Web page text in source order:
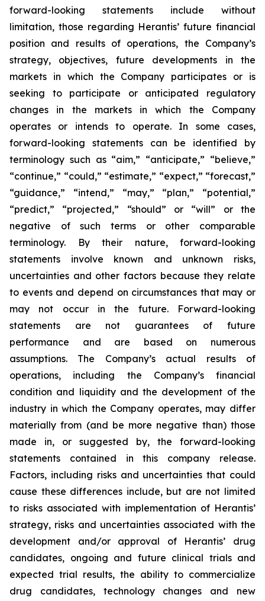
forward-looking statements include without
limitation, those regarding Herantis’ future financial
position and results of operations, the Company’s
strategy, objectives, future developments in the
markets in which the Company participates or is
seeking to participate or anticipated regulatory
changes in the markets in which the Company
operates or intends to operate. In some cases,
forward-looking statements can be identified by
terminology such as “aim,” “anticipate,” “believe,”
“continue,” “could,” “estimate,” “expect,” “forecast,”
“guidance,” “intend,” “may,” “plan,” “potential,”
“predict,” “projected,” “should” or “will” or the
negative of such terms or other comparable
terminology. By their nature, forward-looking
statements involve known and unknown risks,
uncertainties and other factors because they relate
to events and depend on circumstances that may or
may not occur in the future. Forward-looking
statements are not guarantees of future
performance and are based on numerous
assumptions. The Company’s actual results of
operations, including the Company’s financial
condition and liquidity and the development of the
industry in which the Company operates, may differ
materially from (and be more negative than) those
made in, or suggested by, the forward-looking
statements contained in this company release.
Factors, including risks and uncertainties that could
cause these differences include, but are not limited
to risks associated with implementation of Herantis’
strategy, risks and uncertainties associated with the
development and/or approval of Herantis’ drug
candidates, ongoing and future clinical trials and
expected trial results, the ability to commercialize
drug candidates, technology changes and new